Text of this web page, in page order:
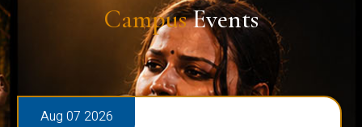
CampusEvents
Aug 07 2026